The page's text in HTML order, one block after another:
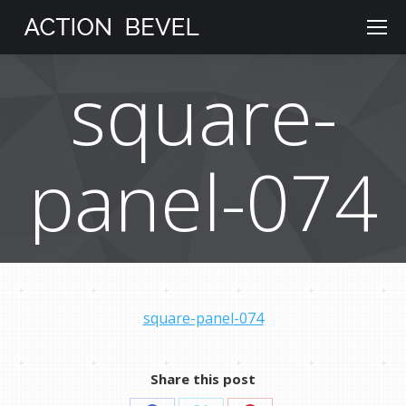
square-
panel-074
square-panel-074
Share this post